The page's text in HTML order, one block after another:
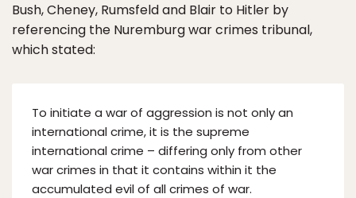
Bush, Cheney, Rumsfeld and Blair to Hitler by
referencing the Nuremburg war crimes tribunal,
which stated:
To initiate a war of aggression is not only an
international crime, it is the supreme
international crime – differing only from other
war crimes in that it contains within it the
accumulated evil of all crimes of war.